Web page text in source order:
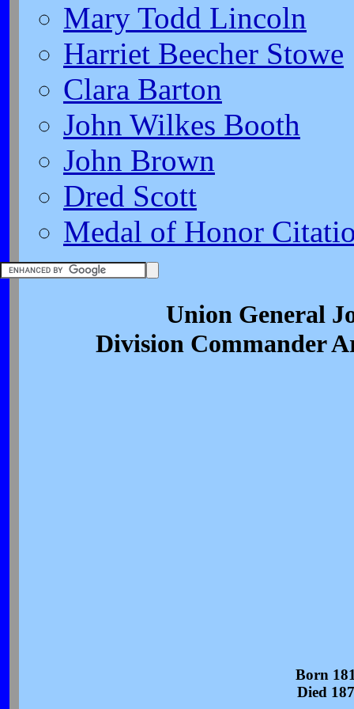
Mary Todd Lincoln
Harriet Beecher Stowe
Clara Barton
John Wilkes Booth
John Brown
Dred Scott
Medal of Honor
Union General
Division Commander
Born
Died